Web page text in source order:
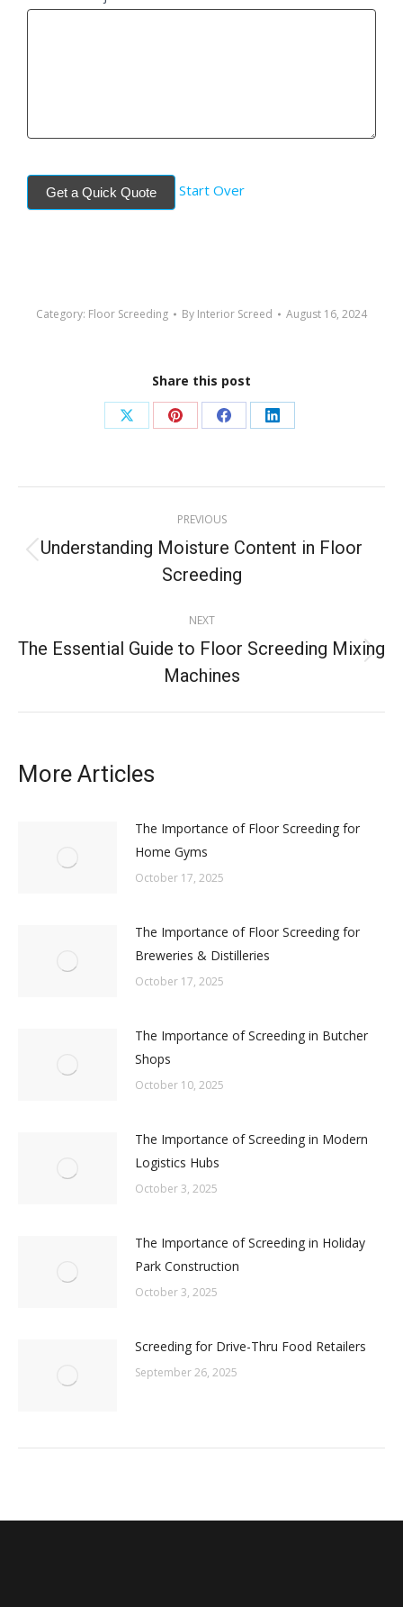
Get a Quick Quote Start Over
Category: Floor Screeding By Interior Screed August 16, 2024
Share this post
PREVIOUS
Understanding Moisture Content in Floor
Screeding
NEXT
The Essential Guide to Floor Screeding Mixing
Machines
More Articles
The Importance of Floor Screeding for
Home Gyms
October 17, 2025
The Importance of Floor Screeding for
Breweries & Distilleries
October 17, 2025
The Importance of Screeding in Butcher
Shops
October 10, 2025
The Importance of Screeding in Modern
Logistics Hubs
October 3, 2025
The Importance of Screeding in Holiday
Park Construction
October 3, 2025
Screeding for Drive-Thru Food Retailers
September 26, 2025